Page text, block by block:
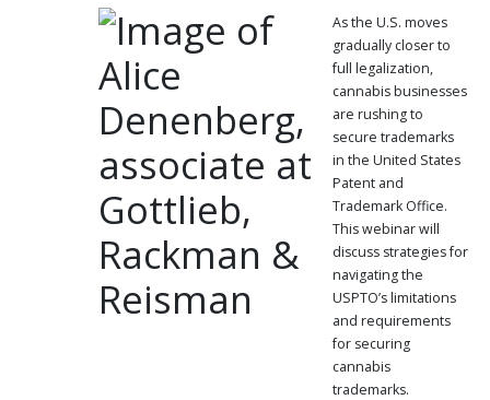
As the U.S. moves
gradually closer to
full legalization,
cannabis businesses
are rushing to
secure trademarks
in the United States
Patent and
Trademark Office.
This webinar will
discuss strategies for
navigating the
USPTO’s limitations
and requirements
for securing
cannabis
trademarks.